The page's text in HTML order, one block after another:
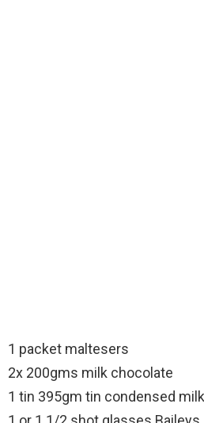
1 packet maltesers
2x 200gms milk chocolate
1 tin 395gm tin condensed milk